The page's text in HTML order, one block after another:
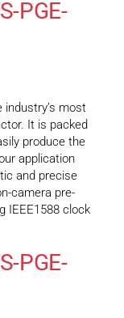
PGE-
most
It is packed
produce the
application
and precise
camera pre-
IEEE1588 clock
PGE-